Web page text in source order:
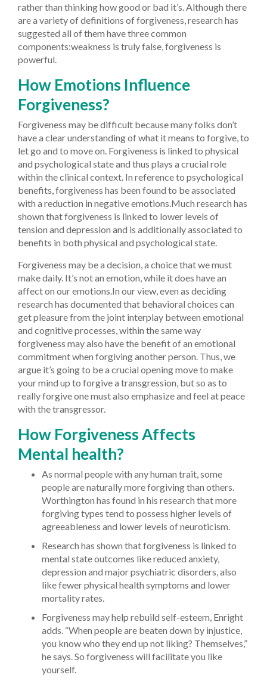
rather than thinking how good or bad it’s. Although there
are a variety of definitions of forgiveness, research has
suggested all of them have three common
components:weakness is truly false, forgiveness is
powerful.
How Emotions Influence
Forgiveness?
Forgiveness may be difficult because many folks don’t
have a clear understanding of what it means to forgive, to
let go and to move on. Forgiveness is linked to physical
and psychological state and thus plays a crucial role
within the clinical context. In reference to psychological
benefits, forgiveness has been found to be associated
with a reduction in negative emotions.Much research has
shown that forgiveness is linked to lower levels of
tension and depression and is additionally associated to
benefits in both physical and psychological state.
Forgiveness may be a decision, a choice that we must
make daily. It’s not an emotion, while it does have an
affect on our emotions.In our view, even as deciding
research has documented that behavioral choices can
get pleasure from the joint interplay between emotional
and cognitive processes, within the same way
forgiveness may also have the benefit of an emotional
commitment when forgiving another person. Thus, we
argue it’s going to be a crucial opening move to make
your mind up to forgive a transgression, but so as to
really forgive one must also emphasize and feel at peace
with the transgressor.
How Forgiveness Affects
Mental health?
As normal people with any human trait, some
people are naturally more forgiving than others.
Worthington has found in his research that more
forgiving types tend to possess higher levels of
agreeableness and lower levels of neuroticism.
Research has shown that forgiveness is linked to
mental state outcomes like reduced anxiety,
depression and major psychiatric disorders, also
like fewer physical health symptoms and lower
mortality rates.
Forgiveness may help rebuild self-esteem, Enright
adds. “When people are beaten down by injustice,
you know who they end up not liking? Themselves,”
he says. So forgiveness will facilitate you like
yourself.